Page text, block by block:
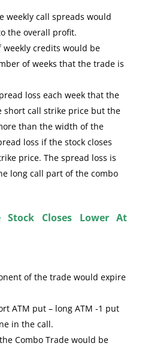
weekly call spreads would
the overall profit.
credits would be
of weeks that the trade is
loss each week that the
short call strike price but the
than the width of the
loss if the stock closes
price. The spread loss is
long call part of the combo
Stock Closes Lower At
of the trade would expire
ATM put – long ATM -1 put
in the call.
Combo Trade would be